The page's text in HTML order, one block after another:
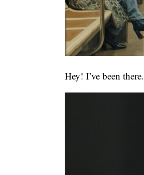
Hey! I’ve been there.